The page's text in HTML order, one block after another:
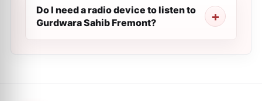
Do I need a radio device to listen to
Gurdwara Sahib Fremont?